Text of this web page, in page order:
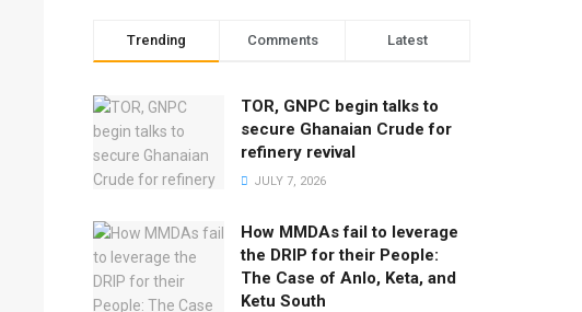
Trending Comments Latest
TOR, GNPC begin talks to
secure Ghanaian Crude for
refinery revival
JULY 7, 2026
How MMDAs fail to leverage
the DRIP for their People:
The Case of Anlo, Keta, and
Ketu South